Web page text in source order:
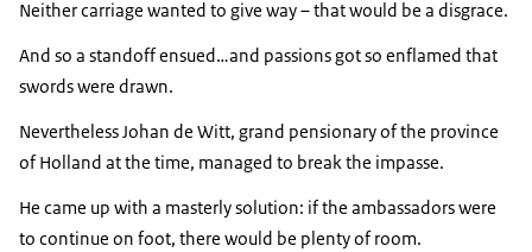
Neither carriage wanted to give way – that would be a disgrace.
And so a standoff ensued…and passions got so enflamed that
swords were drawn.
Nevertheless Johan de Witt, grand pensionary of the province
of Holland at the time, managed to break the impasse.
He came up with a masterly solution: if the ambassadors were
to continue on foot, there would be plenty of room.